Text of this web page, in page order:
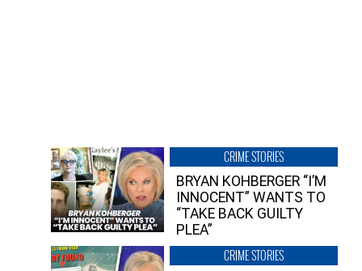
CRIME STORIES
BRYAN KOHBERGER “I’M
INNOCENT” WANTS TO
“TAKE BACK GUILTY
PLEA”
CRIME STORIES